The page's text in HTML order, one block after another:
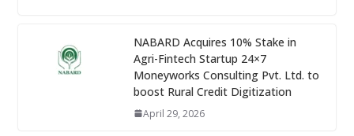
NABARD Acquires 10% Stake in
Agri-Fintech Startup 24×7
Moneyworks Consulting Pvt. Ltd. to
boost Rural Credit Digitization
April 29, 2026